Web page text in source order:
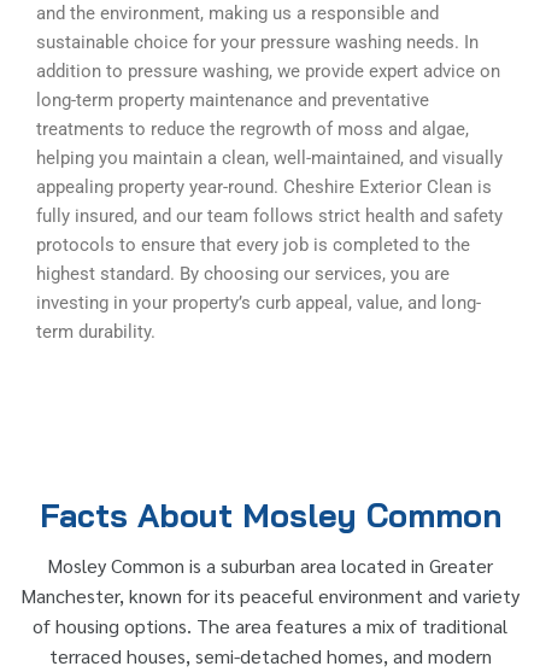
and the environment, making us a responsible and
sustainable choice for your pressure washing needs. In
addition to pressure washing, we provide expert advice on
long-term property maintenance and preventative
treatments to reduce the regrowth of moss and algae,
helping you maintain a clean, well-maintained, and visually
appealing property year-round. Cheshire Exterior Clean is
fully insured, and our team follows strict health and safety
protocols to ensure that every job is completed to the
highest standard. By choosing our services, you are
investing in your property’s curb appeal, value, and long-
term durability.
Facts About Mosley Common
Mosley Common is a suburban area located in Greater
Manchester, known for its peaceful environment and variety
of housing options. The area features a mix of traditional
terraced houses, semi-detached homes, and modern